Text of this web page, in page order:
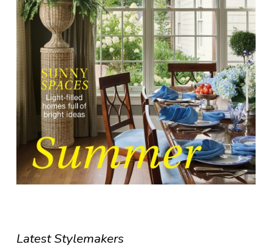
Latest Stylemakers